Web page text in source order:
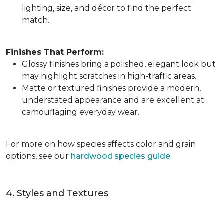
lighting, size, and décor to find the perfect
match.
Finishes That Perform:
Glossy finishes bring a polished, elegant look but
may highlight scratches in high-traffic areas.
Matte or textured finishes provide a modern,
understated appearance and are excellent at
camouflaging everyday wear.
For more on how species affects color and grain
options, see our hardwood species guide.
4. Styles and Textures